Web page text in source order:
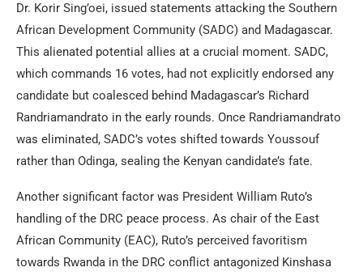
Dr. Korir Sing’oei, issued statements attacking the Southern
African Development Community (SADC) and Madagascar.
This alienated potential allies at a crucial moment. SADC,
which commands 16 votes, had not explicitly endorsed any
candidate but coalesced behind Madagascar’s Richard
Randriamandrato in the early rounds. Once Randriamandrato
was eliminated, SADC’s votes shifted towards Youssouf
rather than Odinga, sealing the Kenyan candidate’s fate.
Another significant factor was President William Ruto’s
handling of the DRC peace process. As chair of the East
African Community (EAC), Ruto’s perceived favoritism
towards Rwanda in the DRC conflict antagonized Kinshasa